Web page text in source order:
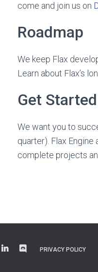
come and join us on
Roadmap
We keep Flax
Learn about Flax’s
Get
We want you to
quarter). Flax
complete projects
PRIVACY POLICY